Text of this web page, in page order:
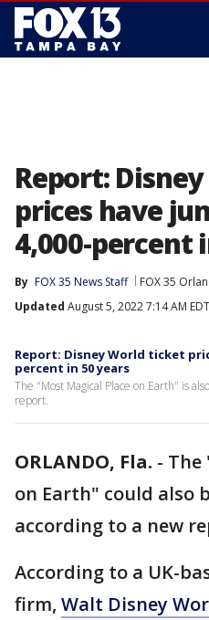
Report:
prices have
4,000-percent
By FOX 35 News Staff FOX 35
Updated August 5, 2022 7:14 AM EDT
Report: Disney World ticket
percent in 50 years
The "Most Magical Place on Earth" is
report.
ORLANDO, Fla. - The
on Earth" could also
according to a new
According to a UK-
firm, Walt Disney